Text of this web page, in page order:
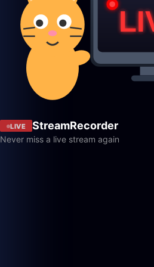
LIVE StreamRecorder
Never miss a live stream again